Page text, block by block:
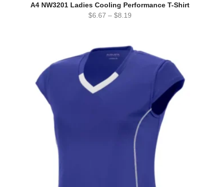
A4 NW3201 Ladies Cooling Performance T-Shirt
$6.67 – $8.19